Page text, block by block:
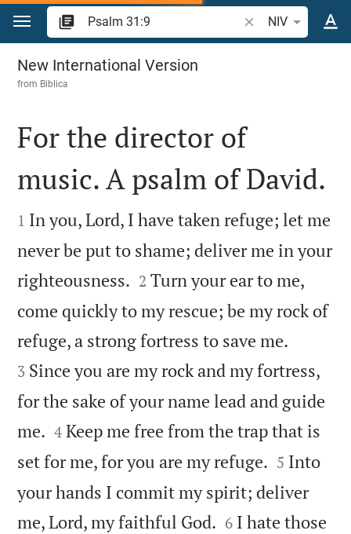
Jump to content
Search Bible verse
NIV
Psalm 31
New International Version
from Biblica

For the director of
music. A psalm of David.

1 In you, Lord, I have taken refuge; let me
never be put to shame; deliver me in your
righteousness. 

2 Turn your ear to me,
come quickly to my rescue; be my rock of
refuge, a strong fortress to save me.
3 Since you are my rock and my fortress,
for the sake of your name lead and guide
me. 

4 Keep me free from the trap that is
set for me, for you are my refuge. 

5 Into
your hands I commit my spirit; deliver
me, Lord, my faithful God. 

6 I hate those